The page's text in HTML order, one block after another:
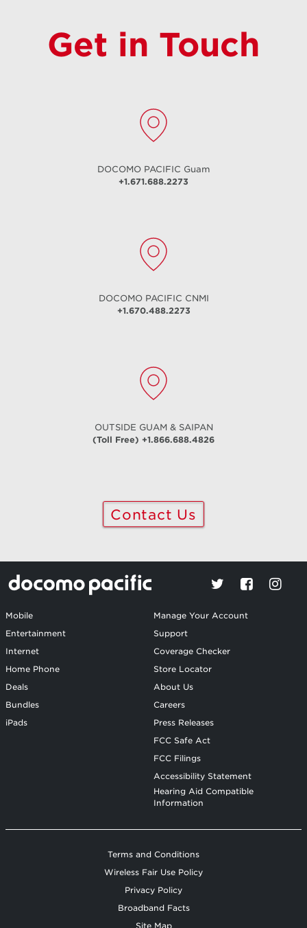
Get in Touch
DOCOMO PACIFIC Guam
+1.671.688.2273
DOCOMO PACIFIC CNMI
+1.670.488.2273
OUTSIDE GUAM & SAIPAN
(Toll Free) +1.866.688.4826
Contact Us
Mobile
Entertainment
Internet
Home Phone
Deals
Bundles
iPads
Manage Your Account
Support
Coverage Checker
Store Locator
About Us
Careers
Press Releases
FCC Safe Act
FCC Filings
Accessibility Statement
Hearing Aid Compatible
Information
Terms and Conditions
Wireless Fair Use Policy
Privacy Policy
Broadband Facts
Site Map